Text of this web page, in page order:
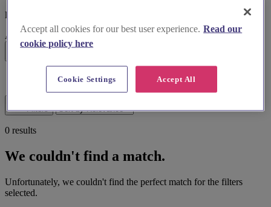
located in
Argyll and Bute
Map search
Filters
0 results
We couldn't find a match.
Unfortunately, we couldn't find the perfect match for the filters
selected.
Accept all cookies for our best user experience. Read our
cookie policy here
Accept All
Cookie Settings